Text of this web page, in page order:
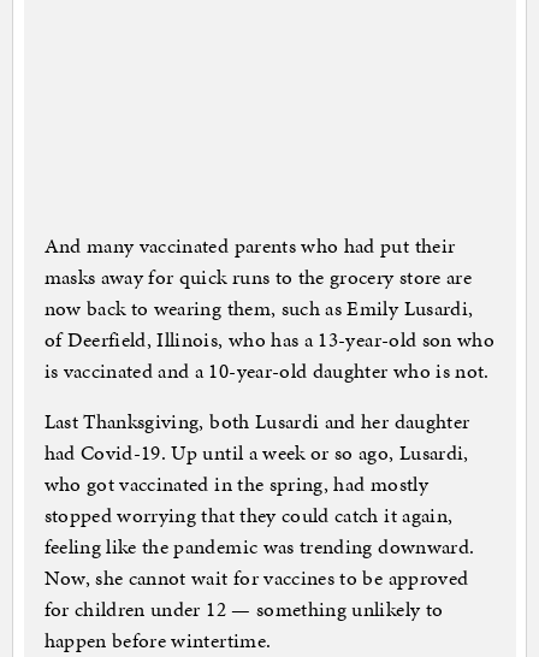
And many vaccinated parents who had put their
masks away for quick runs to the grocery store are
now back to wearing them, such as Emily Lusardi,
of Deerfield, Illinois, who has a 13-year-old son who
is vaccinated and a 10-year-old daughter who is not.
Last Thanksgiving, both Lusardi and her daughter
had Covid-19. Up until a week or so ago, Lusardi,
who got vaccinated in the spring, had mostly
stopped worrying that they could catch it again,
feeling like the pandemic was trending downward.
Now, she cannot wait for vaccines to be approved
for children under 12 — something unlikely to
happen before wintertime.